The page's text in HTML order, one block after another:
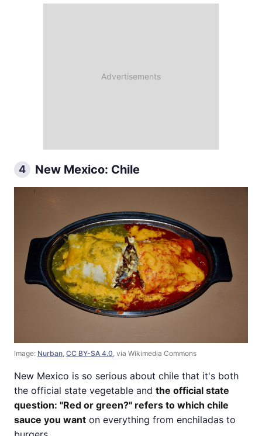
4 New Mexico: Chile
Image: Nurban CC BY-SA 4.0 , via Wikimedia Commons
New Mexico is so serious about chile that it's both
the official state vegetable and the official state
question: "Red or green?" refers to which chile
sauce you want on everything from enchiladas to